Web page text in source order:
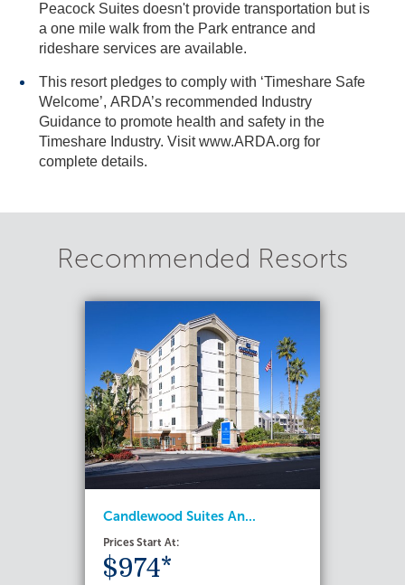
Peacock Suites doesn't provide transportation but is
a one mile walk from the Park entrance and
rideshare services are available.
This resort pledges to comply with ‘Timeshare Safe
Welcome’, ARDA’s recommended Industry
Guidance to promote health and safety in the
Timeshare Industry. Visit www.ARDA.org for
complete details.
Recommended Resorts
Candlewood Suites An...
Prices Start At:
$974*